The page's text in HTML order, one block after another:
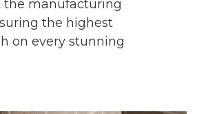
manufacturing
the highest
on every stunning